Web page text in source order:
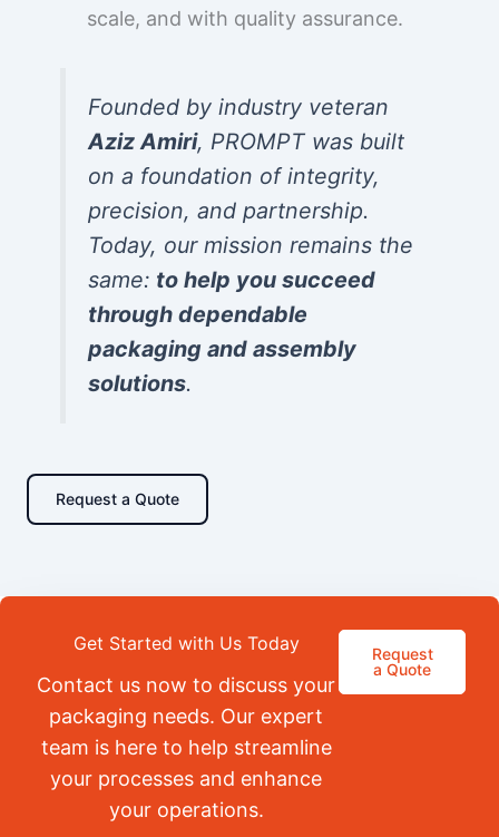
scale, and with quality assurance.
Founded by industry veteran
Aziz Amiri, PROMPT was built
on a foundation of integrity,
precision, and partnership.
Today, our mission remains the
same: to help you succeed
through dependable
packaging and assembly
solutions.
Request a Quote
Get Started with Us Today
Contact us now to discuss your
packaging needs. Our expert
team is here to help streamline
your processes and enhance
your operations.
Request
a Quote